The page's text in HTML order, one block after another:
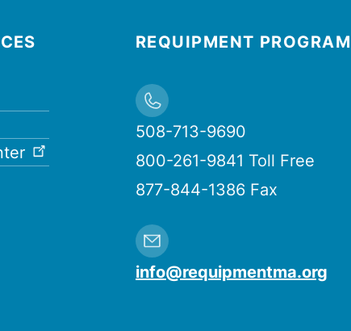
REQUIPMENT PROGRAM
508-713-9690
800-261-9841 Toll Free
877-844-1386 Fax
info@requipmentma.org